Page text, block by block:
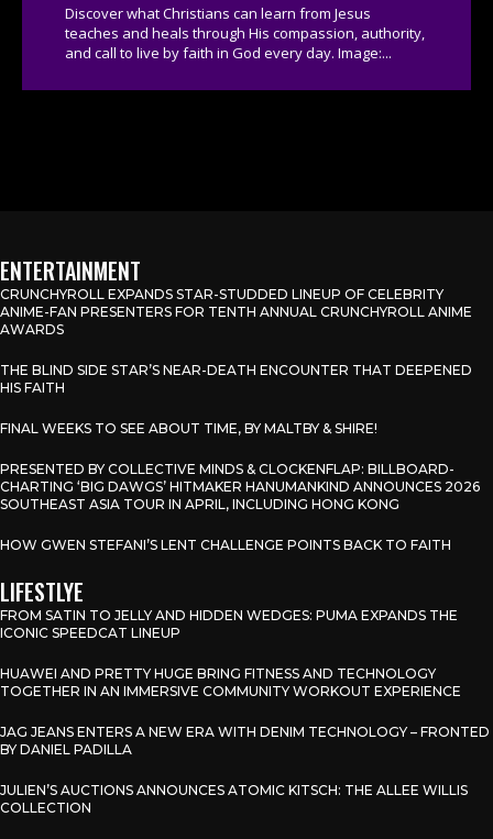
Discover what Christians can learn from Jesus
teaches and heals through His compassion, authority,
and call to live by faith in God every day. Image:...
ENTERTAINMENT
CRUNCHYROLL EXPANDS STAR-STUDDED LINEUP OF CELEBRITY
ANIME-FAN PRESENTERS FOR TENTH ANNUAL CRUNCHYROLL ANIME
AWARDS
THE BLIND SIDE STAR’S NEAR-DEATH ENCOUNTER THAT DEEPENED
HIS FAITH
FINAL WEEKS TO SEE ABOUT TIME, BY MALTBY & SHIRE!
PRESENTED BY COLLECTIVE MINDS & CLOCKENFLAP: BILLBOARD-
CHARTING ‘BIG DAWGS’ HITMAKER HANUMANKIND ANNOUNCES 2026
SOUTHEAST ASIA TOUR IN APRIL, INCLUDING HONG KONG
HOW GWEN STEFANI’S LENT CHALLENGE POINTS BACK TO FAITH
LIFESTLYE
FROM SATIN TO JELLY AND HIDDEN WEDGES: PUMA EXPANDS THE
ICONIC SPEEDCAT LINEUP
HUAWEI AND PRETTY HUGE BRING FITNESS AND TECHNOLOGY
TOGETHER IN AN IMMERSIVE COMMUNITY WORKOUT EXPERIENCE
JAG JEANS ENTERS A NEW ERA WITH DENIM TECHNOLOGY – FRONTED
BY DANIEL PADILLA
JULIEN’S AUCTIONS ANNOUNCES ATOMIC KITSCH: THE ALLEE WILLIS
COLLECTION